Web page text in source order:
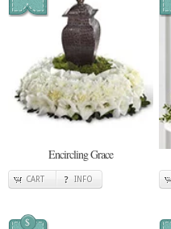
Encircling Grace
CART INFO
$